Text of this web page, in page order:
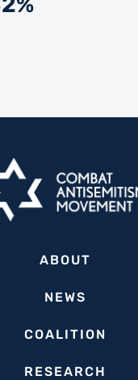
ABOUT
NEWS
COALITION
RESEARCH